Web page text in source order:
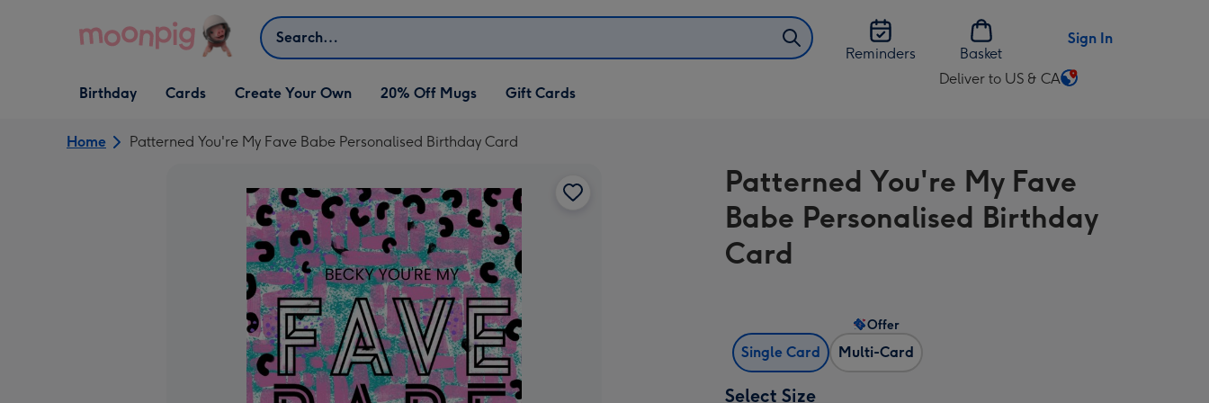
Search
Reminders
Basket
Sign In
Open Birthday
dropdown
Birthday
Open Cards
dropdown
Cards
Open Create Your Own
dropdown
Create Your Own 20% Off Mugs Gift Cards
Deliver to US & CA
Change
US
&
CA
Home Patterned You're My Fave Babe Personalised Birthday Card
Patterned You're My Fave
Babe Personalised Birthday
Card
Single Card Multi-Card
Offer
Select Size